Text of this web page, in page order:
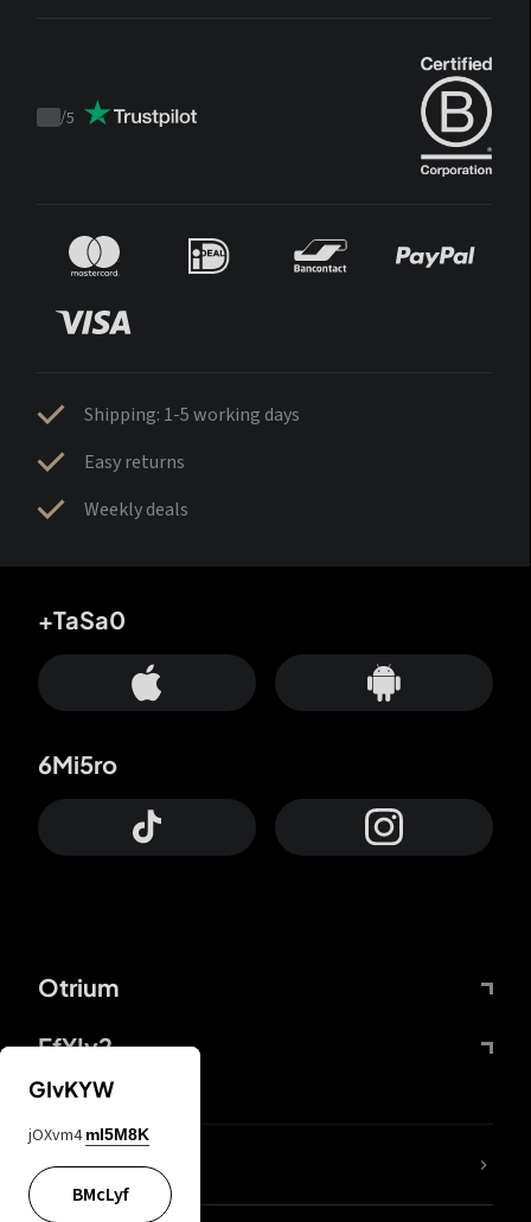
Trustpilot
/5
Shipping: 1-5 working days
Easy returns
Weekly deals
Otrium
FfYIy2
+TaSa0
6Mi5ro
lYGfRP
GIvKYW
jOXvm4 mI5M8K
BMcLyf